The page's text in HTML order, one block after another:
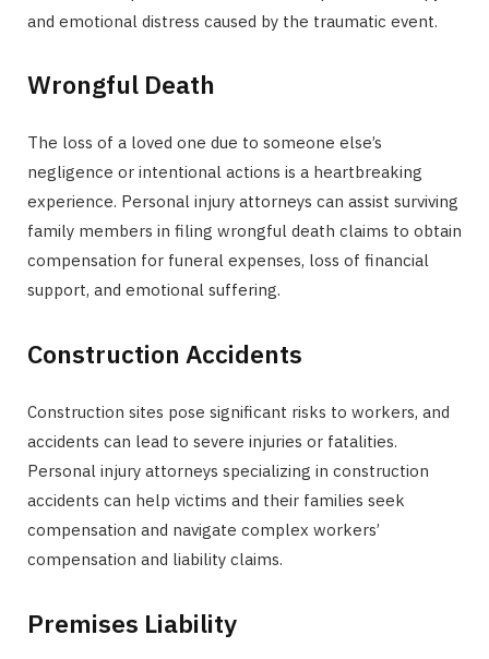
and emotional distress caused by the traumatic event.
Wrongful Death
The loss of a loved one due to someone else’s
negligence or intentional actions is a heartbreaking
experience. Personal injury attorneys can assist surviving
family members in filing wrongful death claims to obtain
compensation for funeral expenses, loss of financial
support, and emotional suffering.
Construction Accidents
Construction sites pose significant risks to workers, and
accidents can lead to severe injuries or fatalities.
Personal injury attorneys specializing in construction
accidents can help victims and their families seek
compensation and navigate complex workers’
compensation and liability claims.
Premises Liability